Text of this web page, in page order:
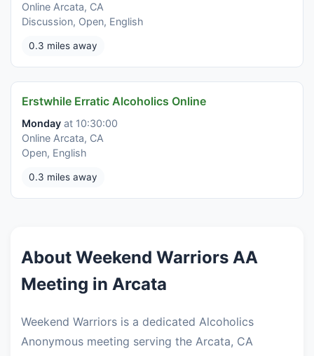
Online Arcata, CA
Discussion, Open, English
0.3 miles away
Erstwhile Erratic Alcoholics Online
Monday at 10:30:00
Online Arcata, CA
Open, English
0.3 miles away
About Weekend Warriors AA
Meeting in Arcata
Weekend Warriors is a dedicated Alcoholics
Anonymous meeting serving the Arcata, CA